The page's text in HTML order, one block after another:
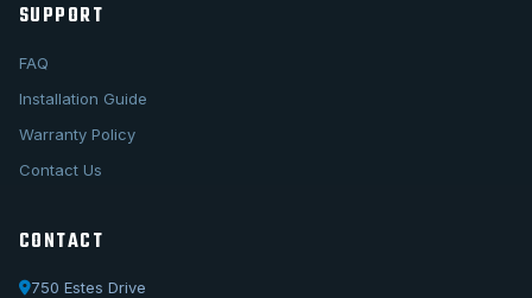
SUPPORT
FAQ
Installation Guide
Warranty Policy
Contact Us
CONTACT
750 Estes Drive